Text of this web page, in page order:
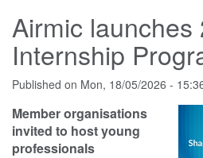
Airmic launches
Internship
Published on Mon, 18/05/2026 -
Member organisations
invited to host young
professionals